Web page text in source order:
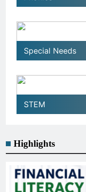
Special Needs
STEM
Highlights